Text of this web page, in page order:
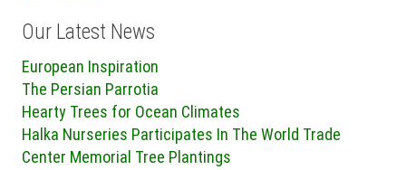
Our Latest News
European Inspiration
The Persian Parrotia
Hearty Trees for Ocean Climates
Halka Nurseries Participates In The World Trade
Center Memorial Tree Plantings